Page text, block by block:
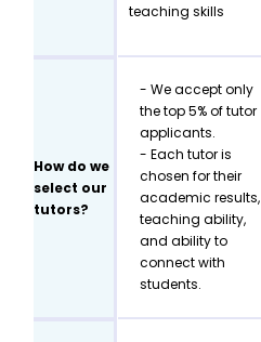
teaching skills
How do we
select our
tutors?
- We accept only
the top 5% of tutor
applicants.
- Each tutor is
chosen for their
academic results,
teaching ability,
and ability to
connect with
students.